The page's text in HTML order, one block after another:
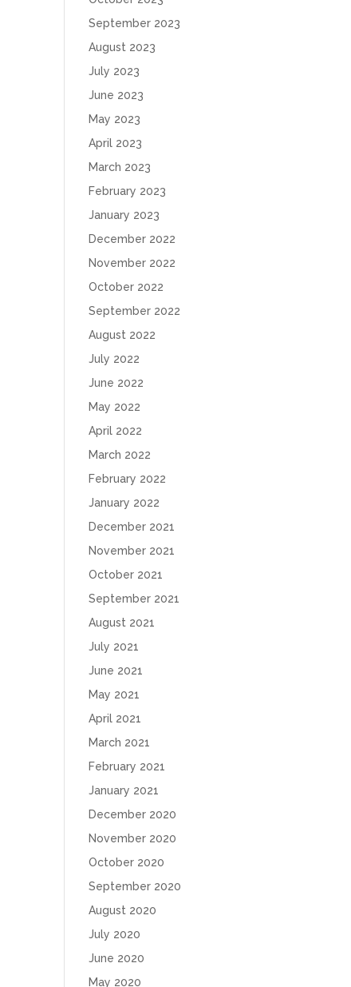
September 2023
August 2023
July 2023
June 2023
May 2023
April 2023
March 2023
February 2023
January 2023
December 2022
November 2022
October 2022
September 2022
August 2022
July 2022
June 2022
May 2022
April 2022
March 2022
February 2022
January 2022
December 2021
November 2021
October 2021
September 2021
August 2021
July 2021
June 2021
May 2021
April 2021
March 2021
February 2021
January 2021
December 2020
November 2020
October 2020
September 2020
August 2020
July 2020
June 2020
May 2020